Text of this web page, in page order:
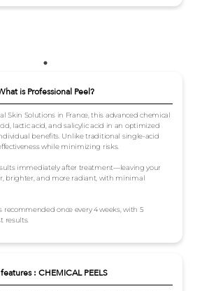
is Professional Peel?
Skin Solutions in France, this advanced chemical
lactic acid, and salicylic acid in an optimized
benefits. Unlike traditional single-acid
while minimizing risks.
immediately after treatment—leaving your
brighter, and more radiant, with minimal
once every 4 weeks, with 5
results.
: CHEMICAL PEELS